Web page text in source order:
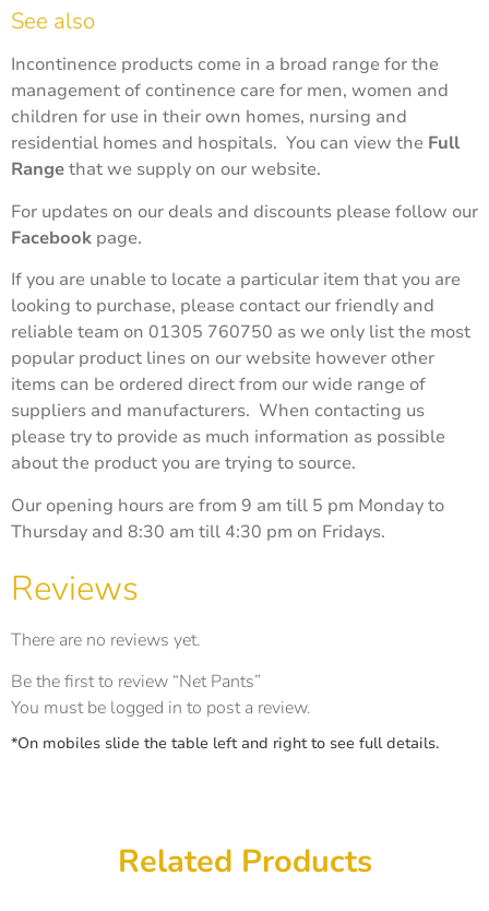
See also
Incontinence products come in a broad range for the
management of continence care for men, women and
children for use in their own homes, nursing and
residential homes and hospitals. You can view the Full
Rangethat we supply on our website.
For updates on our deals and discounts please follow our
Facebook page.
If you are unable to locate a particular item that you are
looking to purchase, please contact our friendly and
reliable team on 01305 760750 as we only list the most
popular product lines on our website however other
items can be ordered direct from our wide range of
suppliers and manufacturers. When contacting us
please try to provide as much information as possible
about the product you are trying to source.
Our opening hours are from 9 am till 5 pm Monday to
Thursday and 8:30 am till 4:30 pm on Fridays.
Reviews
There are no reviews yet.
Be the first to review “Net Pants”
You must be logged in to post a review.
*On mobiles slide the table left and right to see full details.
Related Products